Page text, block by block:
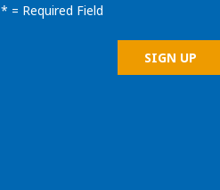
* = Required Field